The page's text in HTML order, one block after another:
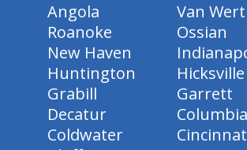
Angola
Van Wert
Roanoke
Ossian
New Haven
Huntington
Hicksville
Grabill
Garrett
Decatur
Coldwater